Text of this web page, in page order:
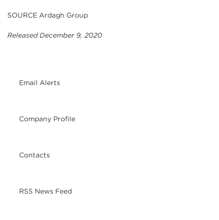
SOURCE Ardagh Group
Released December 9, 2020
Email Alerts
Company Profile
Contacts
RSS News Feed